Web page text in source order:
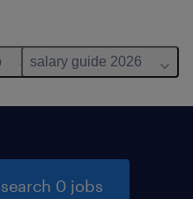
salary guide 2026
search 0 jobs